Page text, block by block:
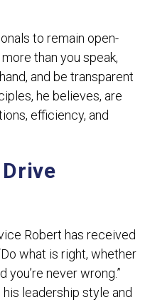
to remain open-
than you speak,
and be transparent
he believes, are
efficiency, and
Robert has received
what is right, whether
you’re never wrong.”
leadership style and